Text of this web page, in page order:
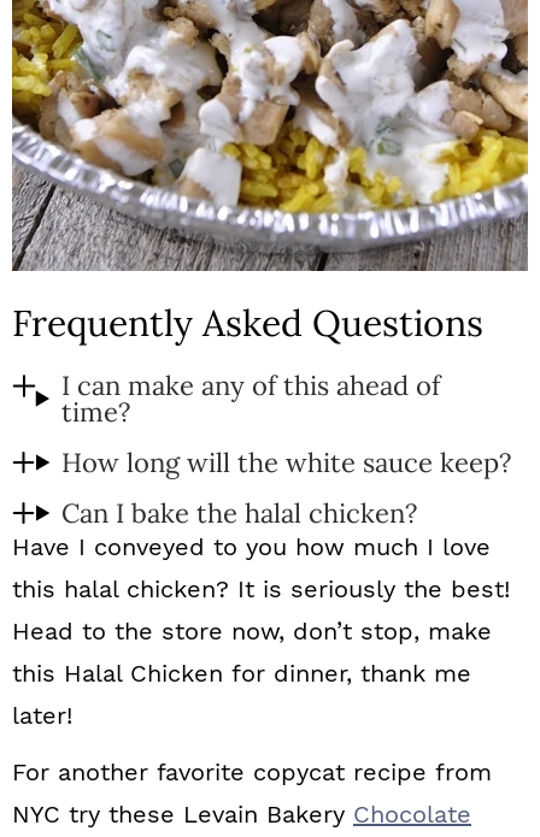
Frequently Asked Questions
I can make any of this ahead of
time?
How long will the white sauce keep?
Can I bake the halal chicken?
Have I conveyed to you how much I love
this halal chicken? It is seriously the best!
Head to the store now, don’t stop, make
this Halal Chicken for dinner, thank me
later!
For another favorite copycat recipe from
NYC try these Levain Bakery Chocolate